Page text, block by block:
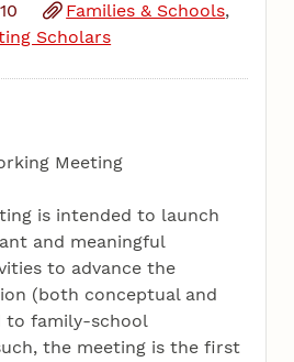
Families & Schools
Scholars
Meeting
is intended to launch
and meaningful
to advance the
(both conceptual and
to family-school
the meeting is the first